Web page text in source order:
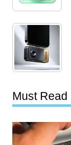
Must Read